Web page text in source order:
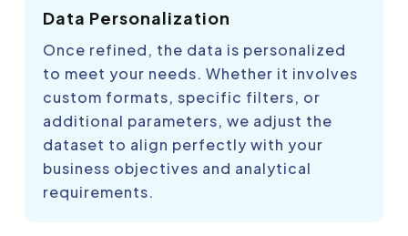
Data Personalization
Once refined, the data is personalized
to meet your needs. Whether it involves
custom formats, specific filters, or
additional parameters, we adjust the
dataset to align perfectly with your
business objectives and analytical
requirements.